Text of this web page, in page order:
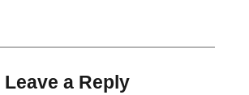
Leave a Reply